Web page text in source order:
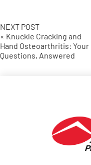
NEXT POST
« Knuckle Cracking and
Hand Osteoarthritis: Your
Questions, Answered